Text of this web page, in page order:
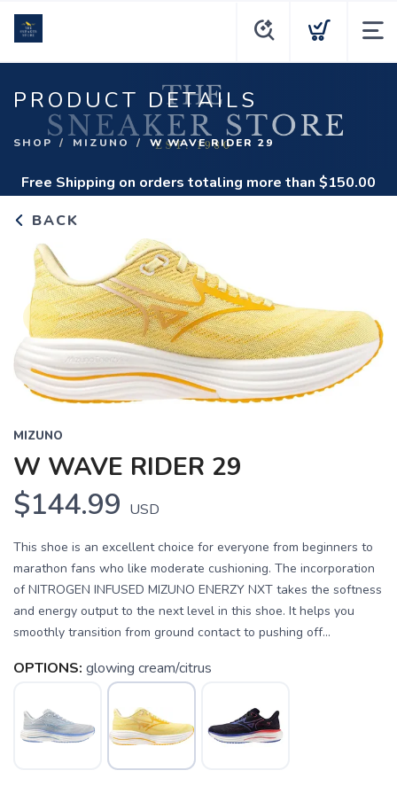
PRODUCT DETAILS
SHOP MIZUNO W WAVE RIDER 29
Free Shipping on orders totaling more than $150.00
BACK
MIZUNO
W WAVE RIDER 29
$144.99 USD
This shoe is an excellent choice for everyone from beginners to
marathon fans who like moderate cushioning. The incorporation
of NITROGEN INFUSED MIZUNO ENERZY NXT takes the softness
and energy output to the next level in this shoe. It helps you
smoothly transition from ground contact to pushing off...
OPTIONS: glowing cream/citrus